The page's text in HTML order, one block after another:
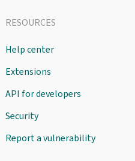
RESOURCES
Help center
Extensions
API for developers
Security
Report a vulnerability